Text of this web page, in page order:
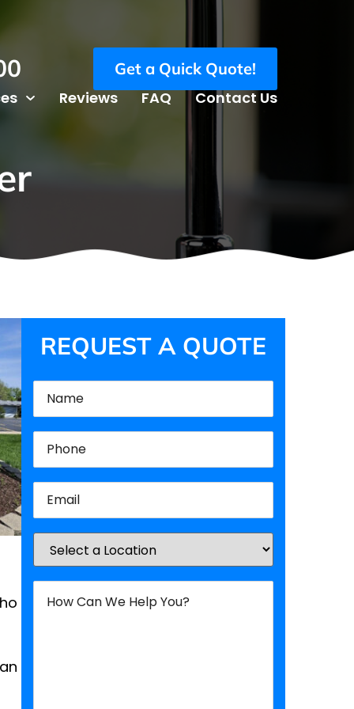
Get a Quick Quote!
Reviews FAQ Contact Us
REQUEST A QUOTE
Name(Required)
Phone(Required)
Email(Required)
Location(Required)
How
Can
We